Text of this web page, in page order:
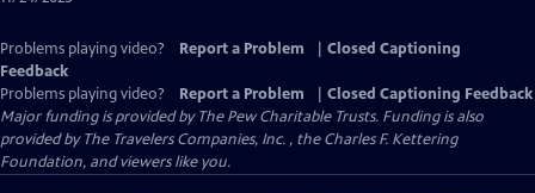
Problems playing video? Report a Problem
Closed Captioning
Feedback
Problems playing video?
Report a Problem
Closed Captioning Feedback
Major funding is provided by The Pew Charitable Trusts. Funding is also
provided by The Travelers Companies, Inc. , the Charles F. Kettering
Foundation, and viewers like you.